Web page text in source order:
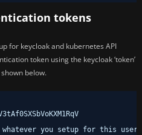
tokens
for keycloak and kubernetes API
token using the keycloak ‘token’
below.
you setup for this user)